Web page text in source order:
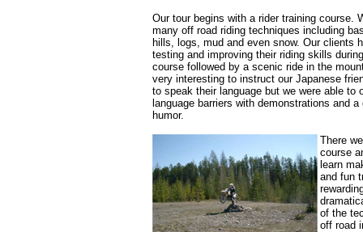
Our tour begins with a rider training course.
many off road riding techniques including
hills, logs, mud and even snow. Our clients
testing and improving their riding skills
course followed by a scenic ride in the
very interesting to instruct our Japanese
to speak their language but we were able to
language barriers with demonstrations and
humor.
There
course
learn
and fun
of the
off road